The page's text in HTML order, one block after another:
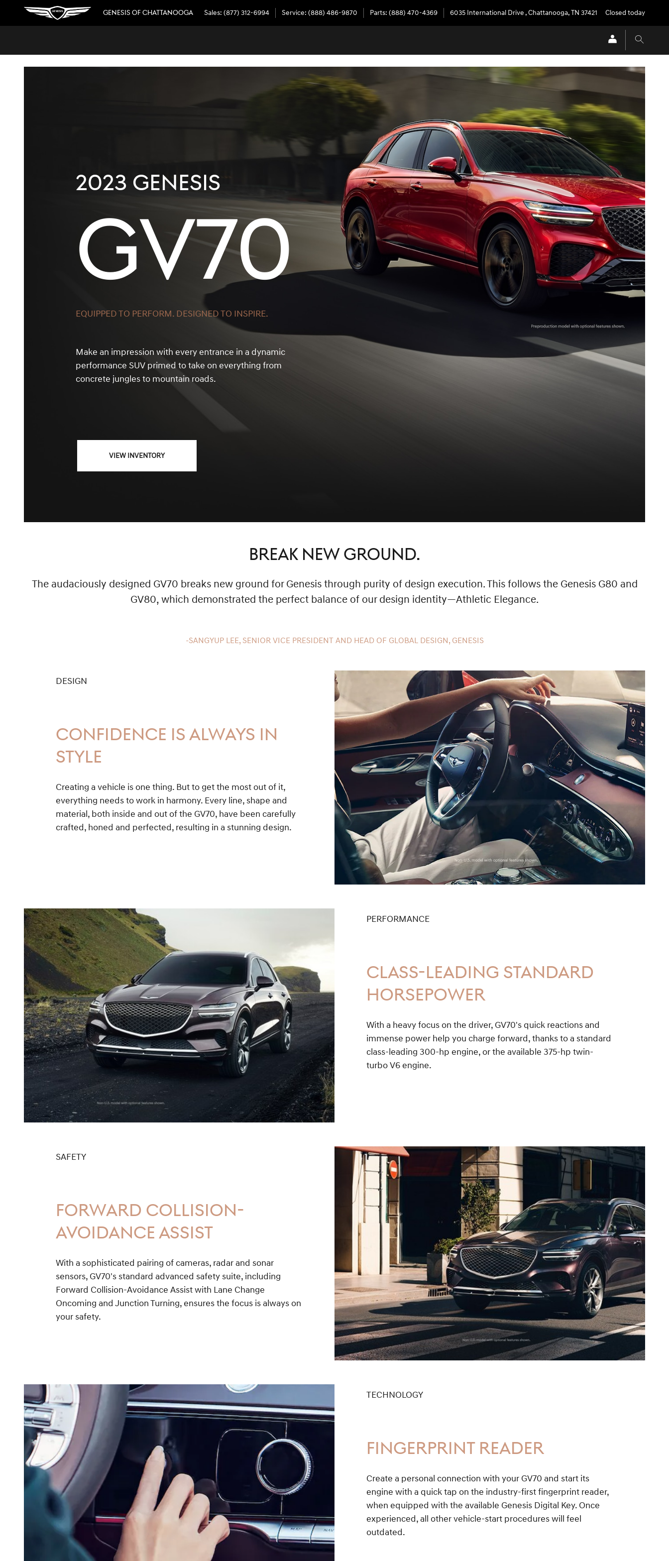
Skip to main content
2023 GENESIS GV70GENESIS OF CHATTANOOGA Sales: (877) 312-6994 Service: (888) 486-9870 Parts: (888) 470-4369 6035 International Drive ,Chattanooga,TN 37421 Closed today
2023 GENESIS
GV70
EQUIPPED TO PERFORM. DESIGNED TO INSPIRE.
Make an impression with every entrance in a dynamic
performance SUV primed to take on everything from
concrete jungles to mountain roads.
VIEW INVENTORY
BREAK NEW GROUND.
The audaciously designed GV70 breaks new ground for Genesis through purity of design execution. This follows the Genesis G80 and
GV80, which demonstrated the perfect balance of our design identity—Athletic Elegance.
-SANGYUP LEE, SENIOR VICE PRESIDENT AND HEAD OF GLOBAL DESIGN, GENESIS
DESIGN
CONFIDENCE IS ALWAYS IN
STYLE
Creating a vehicle is one thing. But to get the most out of it,
everything needs to work in harmony. Every line, shape and
material, both inside and out of the GV70, have been carefully
crafted, honed and perfected, resulting in a stunning design.
PERFORMANCE
CLASS-LEADING STANDARD
HORSEPOWER
With a heavy focus on the driver, GV70's quick reactions and
immense power help you charge forward, thanks to a standard
class-leading 300-hp engine, or the available 375-hp twin-
turbo V6 engine.
SAFETY
FORWARD COLLISION-
AVOIDANCE ASSIST
With a sophisticated pairing of cameras, radar and sonar
sensors, GV70's standard advanced safety suite, including
Forward Collision-Avoidance Assist with Lane Change
Oncoming and Junction Turning, ensures the focus is always on
your safety.
TECHNOLOGY
FINGERPRINT READER
Create a personal connection with your GV70 and start its
engine with a quick tap on the industry-first fingerprint reader,
when equipped with the available Genesis Digital Key. Once
experienced, all other vehicle-start procedures will feel
outdated.